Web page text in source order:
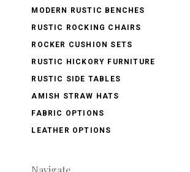
MODERN RUSTIC BENCHES
RUSTIC ROCKING CHAIRS
ROCKER CUSHION SETS
RUSTIC HICKORY FURNITURE
RUSTIC SIDE TABLES
AMISH STRAW HATS
FABRIC OPTIONS
LEATHER OPTIONS